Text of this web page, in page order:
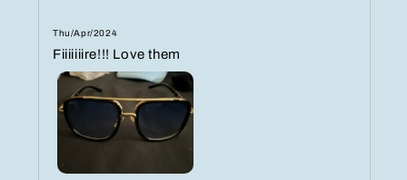
Thu/Apr/2024
Fiiiiiiire!!! Love them